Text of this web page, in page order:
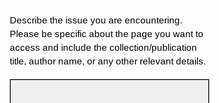
Describe the issue you are encountering.
Please be specific about the page you want to
access and include the collection/publication
title, author name, or any other relevant details.